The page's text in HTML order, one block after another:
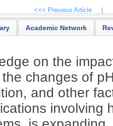
<<< Previous Article
Academic Network
on the
changes of
and other
involving